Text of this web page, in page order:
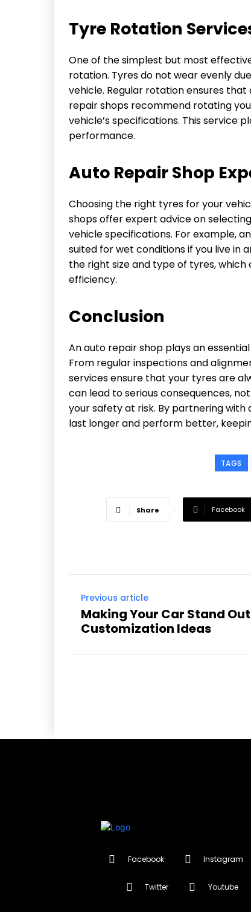
Tyre Rotation
One of the simplest but most
rotation. Tyres do not wear evenly
vehicle. Regular rotation ensures
repair shops recommend rotating
vehicle’s specifications. This service
performance.
Auto Repair Shop
Choosing the right tyres for your
shops offer expert advice on
vehicle specifications. For example,
suited for wet conditions if you live in
the right size and type of tyres,
efficiency.
Conclusion
An auto repair shop plays an
From regular inspections and
services ensure that your tyres are
can lead to serious consequences,
your safety at risk. By partnering
last longer and perform better,
TAGS
Share Facebook
Previous article
Making Your Car Stand
Customization Ideas
Facebook Instagram
Twitter Youtube